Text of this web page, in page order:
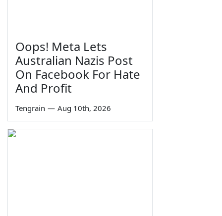
Oops! Meta Lets
Australian Nazis Post
On Facebook For Hate
And Profit
Tengrain — Aug 10th, 2026